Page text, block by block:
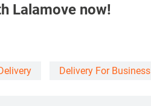
Lalamove now!
Delivery For Business